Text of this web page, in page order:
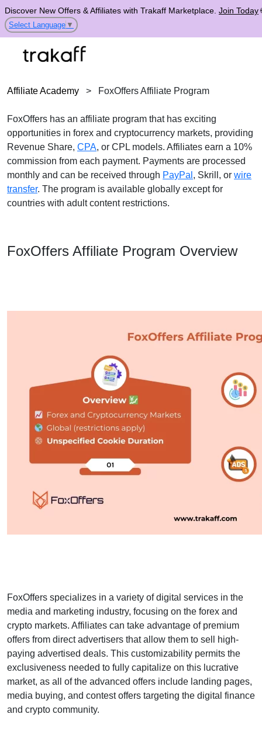
Discover New Offers & Affiliates with Trakaff Marketplace. Join Today
Select Language ▼
Affiliate Academy > FoxOffers Affiliate Program
FoxOffers has an affiliate program that has exciting
opportunities in forex and cryptocurrency markets, providing
Revenue Share, CPA, or CPL models. Affiliates earn a 10%
commission from each payment. Payments are processed
monthly and can be received through PayPal , Skrill, or wire
transfer. The program is available globally except for
countries with adult content restrictions.
FoxOffers Affiliate Program Overview
FoxOffers specializes in a variety of digital services in the
media and marketing industry, focusing on the forex and
crypto markets. Affiliates can take advantage of premium
offers from direct advertisers that allow them to sell high-
paying advertised deals. This customizability permits the
exclusiveness needed to fully capitalize on this lucrative
market, as all of the advanced offers include landing pages,
media buying, and contest offers targeting the digital finance
and crypto community.